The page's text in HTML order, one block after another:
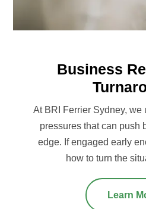
Business
At BRI Ferrier Sydney, we
pressures that can push
edge. If engaged early
how to turn the
Learn